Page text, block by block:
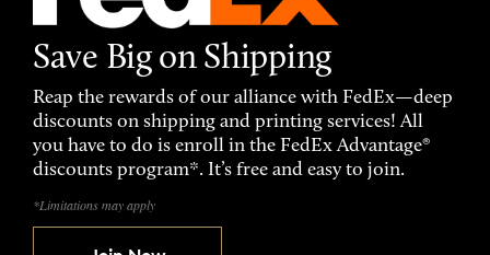
Save Big on Shipping
Reap the rewards of our alliance with FedEx—deep
discounts on shipping and printing services! All
you have to do is enroll in the FedEx Advantage®
discounts program*. It’s free and easy to join.
*Limitations may apply